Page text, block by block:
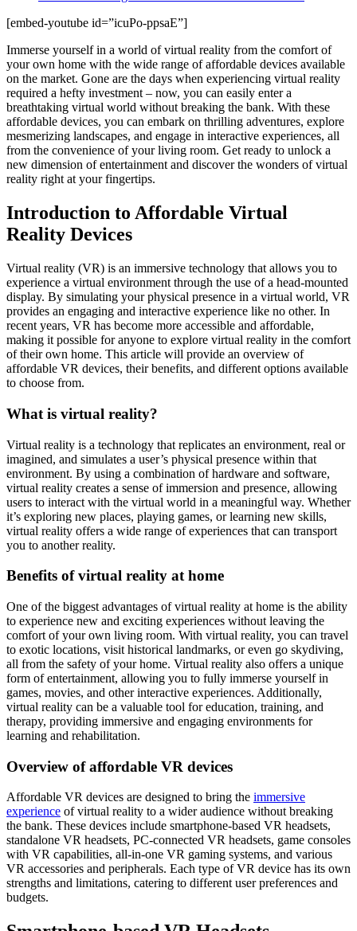
[embed-youtube id=”icuPo-ppsaE”]
Immerse yourself in a world of virtual reality from the comfort of
your own home with the wide range of affordable devices available
on the market. Gone are the days when experiencing virtual reality
required a hefty investment – now, you can easily enter a
breathtaking virtual world without breaking the bank. With these
affordable devices, you can embark on thrilling adventures, explore
mesmerizing landscapes, and engage in interactive experiences, all
from the convenience of your living room. Get ready to unlock a
new dimension of entertainment and discover the wonders of virtual
reality right at your fingertips.
Introduction to Affordable Virtual
Reality Devices
Virtual reality (VR) is an immersive technology that allows you to
experience a virtual environment through the use of a head-mounted
display. By simulating your physical presence in a virtual world, VR
provides an engaging and interactive experience like no other. In
recent years, VR has become more accessible and affordable,
making it possible for anyone to explore virtual reality in the comfort
of their own home. This article will provide an overview of
affordable VR devices, their benefits, and different options available
to choose from.
What is virtual reality?
Virtual reality is a technology that replicates an environment, real or
imagined, and simulates a user’s physical presence within that
environment. By using a combination of hardware and software,
virtual reality creates a sense of immersion and presence, allowing
users to interact with the virtual world in a meaningful way. Whether
it’s exploring new places, playing games, or learning new skills,
virtual reality offers a wide range of experiences that can transport
you to another reality.
Benefits of virtual reality at home
One of the biggest advantages of virtual reality at home is the ability
to experience new and exciting experiences without leaving the
comfort of your own living room. With virtual reality, you can travel
to exotic locations, visit historical landmarks, or even go skydiving,
all from the safety of your home. Virtual reality also offers a unique
form of entertainment, allowing you to fully immerse yourself in
games, movies, and other interactive experiences. Additionally,
virtual reality can be a valuable tool for education, training, and
therapy, providing immersive and engaging environments for
learning and rehabilitation.
Overview of affordable VR devices
Affordable VR devices are designed to bring the immersive
experience of virtual reality to a wider audience without breaking
the bank. These devices include smartphone-based VR headsets,
standalone VR headsets, PC-connected VR headsets, game consoles
with VR capabilities, all-in-one VR gaming systems, and various
VR accessories and peripherals. Each type of VR device has its own
strengths and limitations, catering to different user preferences and
budgets.